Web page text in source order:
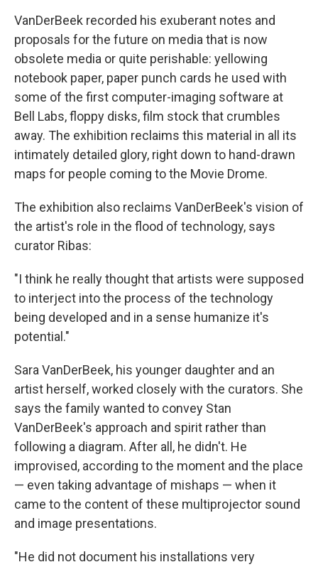
VanDerBeek recorded his exuberant notes and
proposals for the future on media that is now
obsolete media or quite perishable: yellowing
notebook paper, paper punch cards he used with
some of the first computer-imaging software at
Bell Labs, floppy disks, film stock that crumbles
away. The exhibition reclaims this material in all its
intimately detailed glory, right down to hand-drawn
maps for people coming to the Movie Drome.
The exhibition also reclaims VanDerBeek's vision of
the artist's role in the flood of technology, says
curator Ribas:
"I think he really thought that artists were supposed
to interject into the process of the technology
being developed and in a sense humanize it's
potential."
Sara VanDerBeek, his younger daughter and an
artist herself, worked closely with the curators. She
says the family wanted to convey Stan
VanDerBeek's approach and spirit rather than
following a diagram. After all, he didn't. He
improvised, according to the moment and the place
— even taking advantage of mishaps — when it
came to the content of these multiprojector sound
and image presentations.
"He did not document his installations very